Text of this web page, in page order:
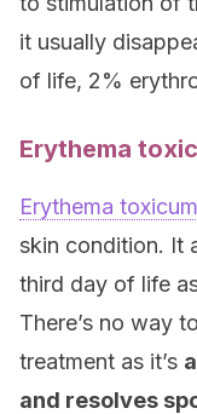
it usually
of life, 2%
Erythema
Erythema toxicum
skin condition. It
third day of life
There’s no way
treatment as it’s
and resolves